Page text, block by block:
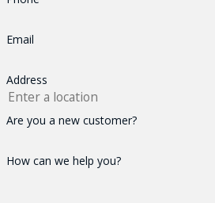
Email
Address
Are you a new customer?
How can we help you?